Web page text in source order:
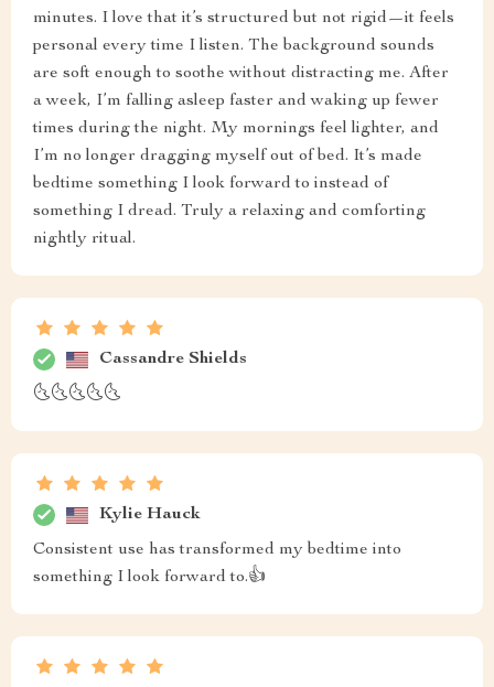
minutes. I love that it’s structured but not rigid—it feels
personal every time I listen. The background sounds
are soft enough to soothe without distracting me. After
a week, I’m falling asleep faster and waking up fewer
times during the night. My mornings feel lighter, and
I’m no longer dragging myself out of bed. It’s made
bedtime something I look forward to instead of
something I dread. Truly a relaxing and comforting
nightly ritual.
Cassandre Shields
🌜🌜🌜🌜🌜
Kylie Hauck
Consistent use has transformed my bedtime into
something I look forward to.👍